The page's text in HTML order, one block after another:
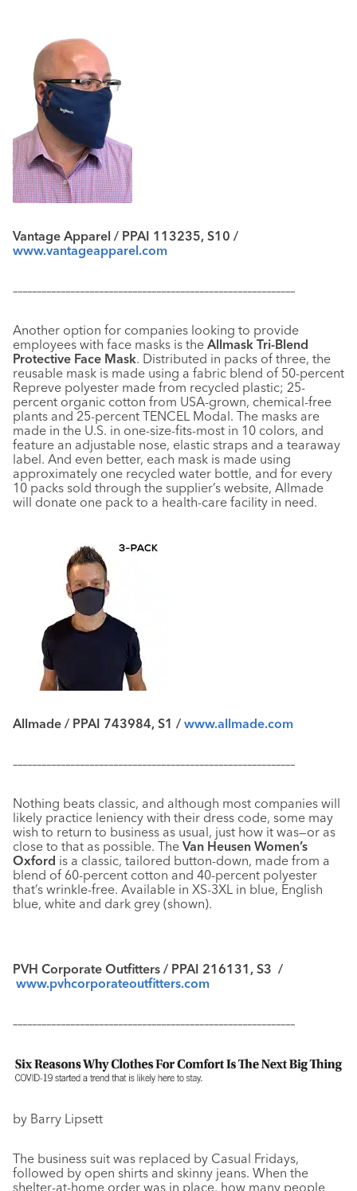
Vantage Apparel / PPAI 113235, S10 /
www.vantageapparel.com
–––––––––––––––––––––––––––––––––––––––––––––––––––––––––––
Another option for companies looking to provide
employees with face masks is the Allmask Tri-Blend
Protective Face Mask. Distributed in packs of three, the
reusable mask is made using a fabric blend of 50-percent
Repreve polyester made from recycled plastic; 25-
percent organic cotton from USA-grown, chemical-free
plants and 25-percent TENCEL Modal. The masks are
made in the U.S. in one-size-fits-most in 10 colors, and
feature an adjustable nose, elastic straps and a tearaway
label. And even better, each mask is made using
approximately one recycled water bottle, and for every
10 packs sold through the supplier’s website, Allmade
will donate one pack to a health-care facility in need.
Allmade / PPAI 743984, S1 / www.allmade.com
–––––––––––––––––––––––––––––––––––––––––––––––––––––––––––
Nothing beats classic, and although most companies will
likely practice leniency with their dress code, some may
wish to return to business as usual, just how it was—or as
close to that as possible. The Van Heusen Women’s
Oxford is a classic, tailored button-down, made from a
blend of 60-percent cotton and 40-percent polyester
that’s wrinkle-free. Available in XS-3XL in blue, English
blue, white and dark grey (shown).
PVH Corporate Outfitters / PPAI 216131, S3 /
www.pvhcorporateoutfitters.com
–––––––––––––––––––––––––––––––––––––––––––––––––––––––––––
by Barry Lipsett
The business suit was replaced by Casual Fridays,
followed by open shirts and skinny jeans. When the
shelter-at-home order was in place, how many people